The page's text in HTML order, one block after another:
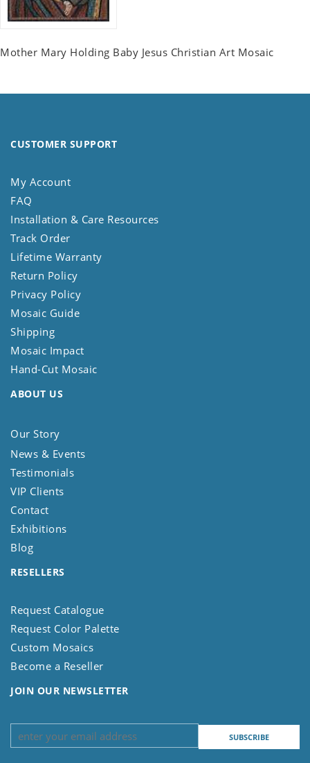
Mother Mary Holding Baby Jesus Christian Art Mosaic
CUSTOMER SUPPORT
My Account
FAQ
Installation & Care Resources
Track Order
Lifetime Warranty
Return Policy
Privacy Policy
Mosaic Guide
Shipping
Mosaic Impact
Hand-Cut Mosaic
ABOUT US
Our Story
News & Events
Testimonials
VIP Clients
Contact
Exhibitions
Blog
RESELLERS
Request Catalogue
Request Color Palette
Custom Mosaics
Become a Reseller
JOIN OUR NEWSLETTER